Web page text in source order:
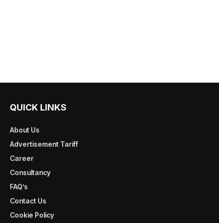
QUICK LINKS
About Us
Advertisement Tariff
Career
Consultancy
FAQ’s
Contact Us
Cookie Policy